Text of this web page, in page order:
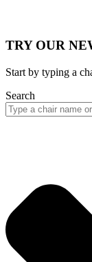
TRY OUR
Start by typing a
Search